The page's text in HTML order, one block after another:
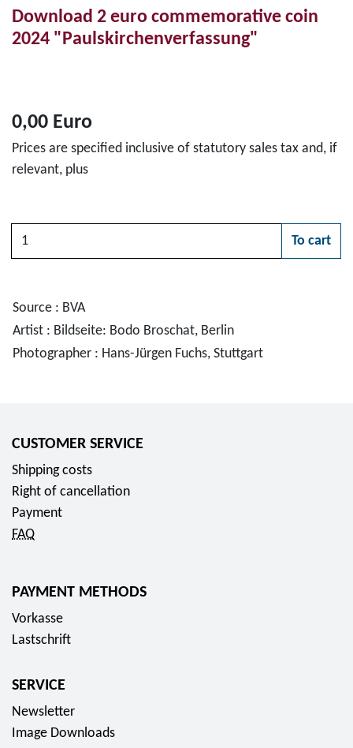
Download 2 euro commemorative coin
2024 "Paulskirchenverfassung"
0,00 Euro
Prices are specified inclusive of statutory sales tax and, if
relevant, plus
Quantity
To cart
Source : BVA
Artist : Bildseite: Bodo Broschat, Berlin
Photographer : Hans-Jürgen Fuchs, Stuttgart
CUSTOMER SERVICE
Shipping costs
Right of cancellation
Payment
FAQ
PAYMENT METHODS
Vorkasse
Lastschrift
SERVICE
Newsletter
Image Downloads